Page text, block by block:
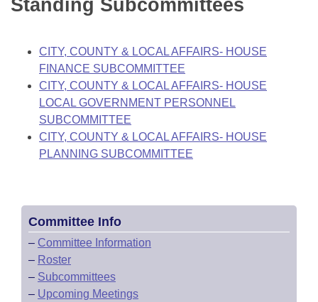
Bill Conflicts Report
House Budget
Senate Budget
House Roll Call
Standing Subcommittees
CITY, COUNTY & LOCAL AFFAIRS- HOUSE
FINANCE SUBCOMMITTEE
CITY, COUNTY & LOCAL AFFAIRS- HOUSE
LOCAL GOVERNMENT PERSONNEL
SUBCOMMITTEE
CITY, COUNTY & LOCAL AFFAIRS- HOUSE
PLANNING SUBCOMMITTEE
Committee Info
– Committee Information
– Roster
– Subcommittees
– Upcoming Meetings